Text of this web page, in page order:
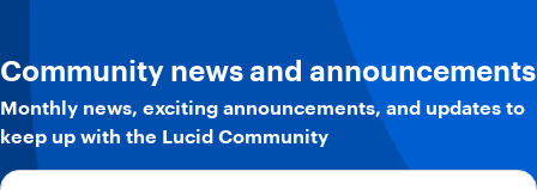
Community news and announcements
Monthly news, exciting announcements, and updates to
keep up with the Lucid Community